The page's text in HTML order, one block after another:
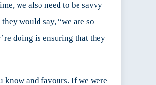
we also need to be savvy
would say, “we are so
doing is ensuring that they
know and favours. If we were